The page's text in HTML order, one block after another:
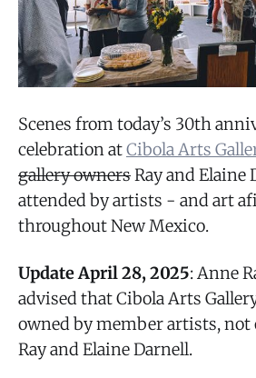
Scenes from today’s 30th
celebration atCibola Arts
gallery ownersRay and Elaine
attended by artists - and art
throughout New Mexico.
Update April 28, 2025: Anne
advised that Cibola Arts
owned by member artists, not
Ray and Elaine Darnell.